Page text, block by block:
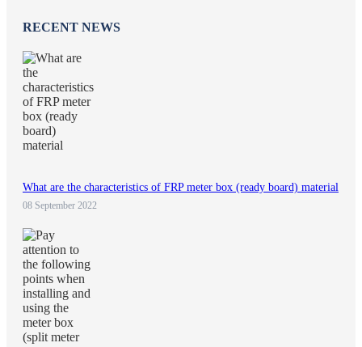
RECENT NEWS
What are the characteristics of FRP meter box (ready board) material
08 September 2022